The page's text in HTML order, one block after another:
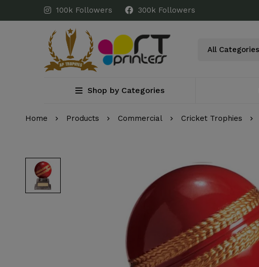
100k Followers 300k Followers
Shop by Categories
Home Products Commercial Cricket Trophies